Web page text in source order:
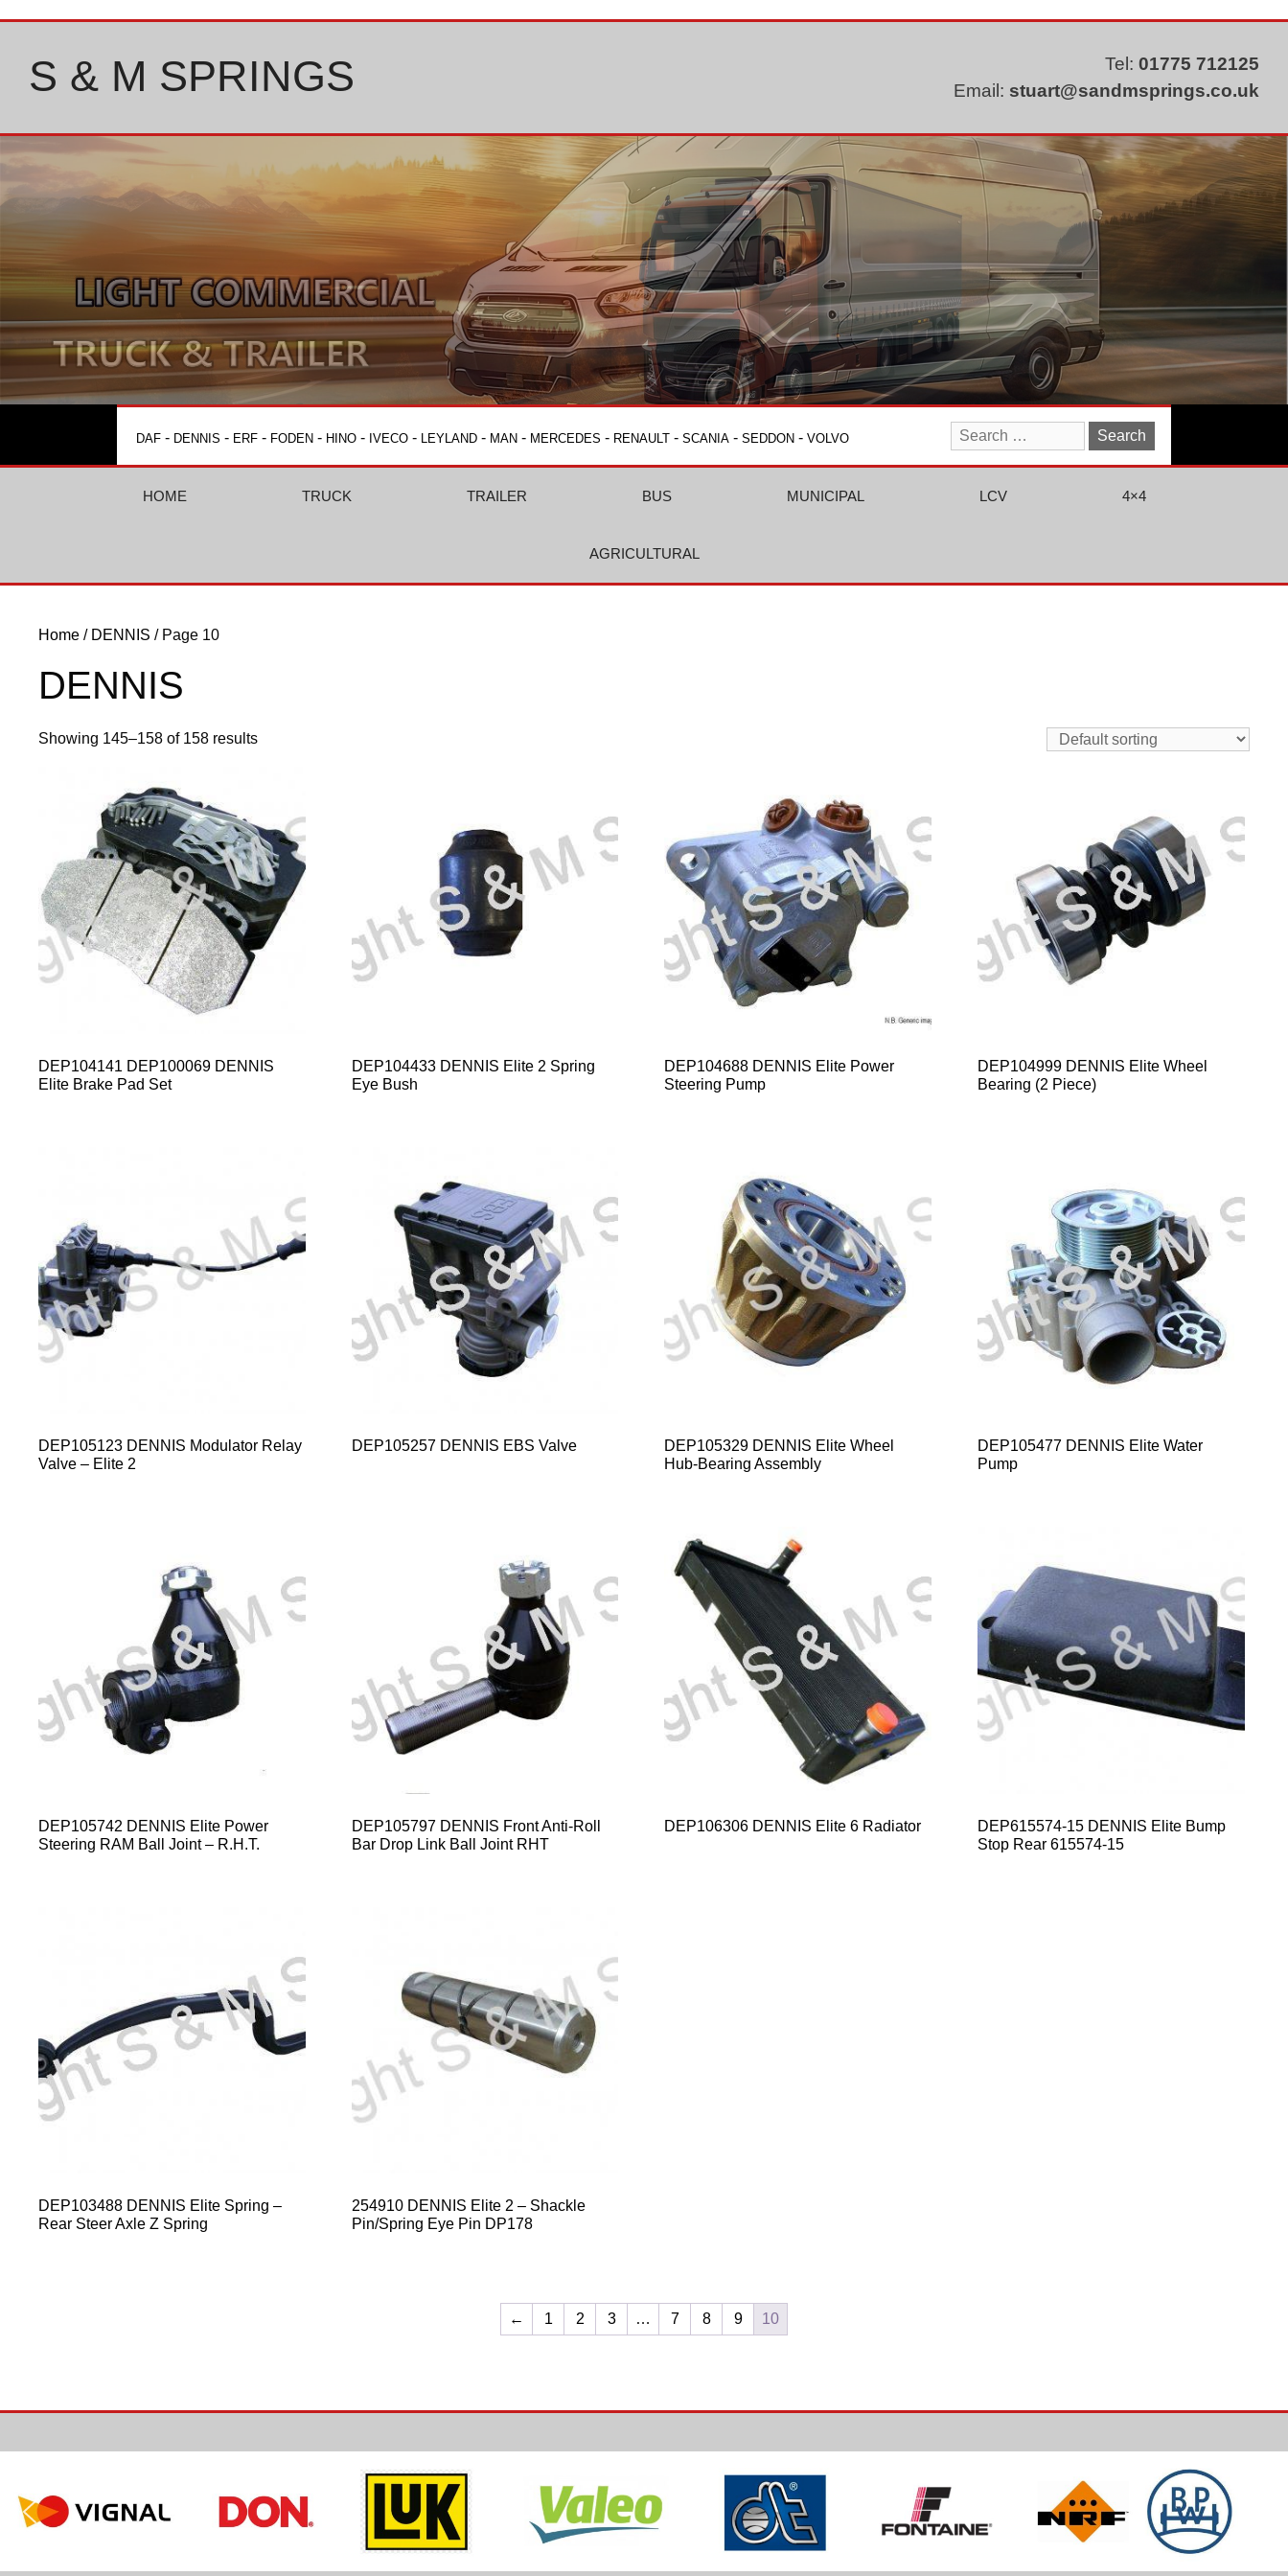
Tel: 01775 712125
Email: stuart@sandmsprings.co.uk
S & M SPRINGS
DAF - DENNIS - ERF - FODEN - HINO - IVECO - LEYLAND - MAN - MERCEDES - RENAULT - SCANIA - SEDDON - VOLVO
Search
for:
HOME TRUCK TRAILER BUS MUNICIPAL LCV 4×4
AGRICULTURAL
Home / DENNIS / Page 10
DENNIS
Showing 145–158 of 158 results
DEP104141 DEP100069 DENNIS
Elite Brake Pad Set
DEP104433 DENNIS Elite 2 Spring
Eye Bush
DEP104688 DENNIS Elite Power
Steering Pump
DEP104999 DENNIS Elite Wheel
Bearing (2 Piece)
DEP105123 DENNIS Modulator Relay
Valve – Elite 2
DEP105257 DENNIS EBS Valve
DEP105329 DENNIS Elite Wheel
Hub-Bearing Assembly
DEP105477 DENNIS Elite Water
Pump
DEP105742 DENNIS Elite Power
Steering RAM Ball Joint – R.H.T.
DEP105797 DENNIS Front Anti-Roll
Bar Drop Link Ball Joint RHT
DEP106306 DENNIS Elite 6 Radiator
DEP615574-15 DENNIS Elite Bump
Stop Rear 615574-15
DEP103488 DENNIS Elite Spring –
Rear Steer Axle Z Spring
254910 DENNIS Elite 2 – Shackle
Pin/Spring Eye Pin DP178
← 1 2 3 … 7 8 9 10